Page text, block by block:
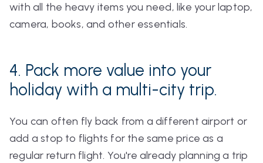
with all the heavy items you need, like your laptop,
camera, books, and other essentials.
4. Pack more value into your
holiday with a multi-city trip.
You can often fly back from a different airport or
add a stop to flights for the same price as a
regular return flight. You're already planning a trip